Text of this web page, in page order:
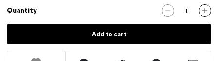
Quantity
Add to cart